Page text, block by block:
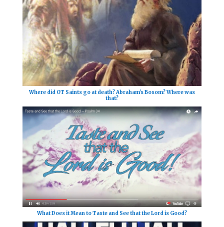
Where did OT Saints go at death? Abraham's Bosom? Where was
that?
What Does it Mean to Taste and See that the Lord is Good?